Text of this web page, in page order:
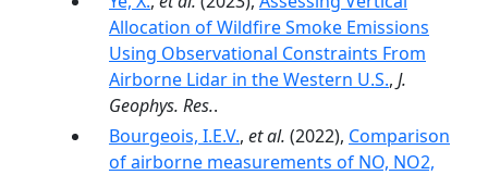
Allocation of Wildfire Smoke Emissions
Using Observational Constraints From
Airborne Lidar in the Western U.S., J.
Geophys. Res..
Bourgeois, I.E.V., et al. (2022), Comparison
of airborne measurements of NO, NO2,